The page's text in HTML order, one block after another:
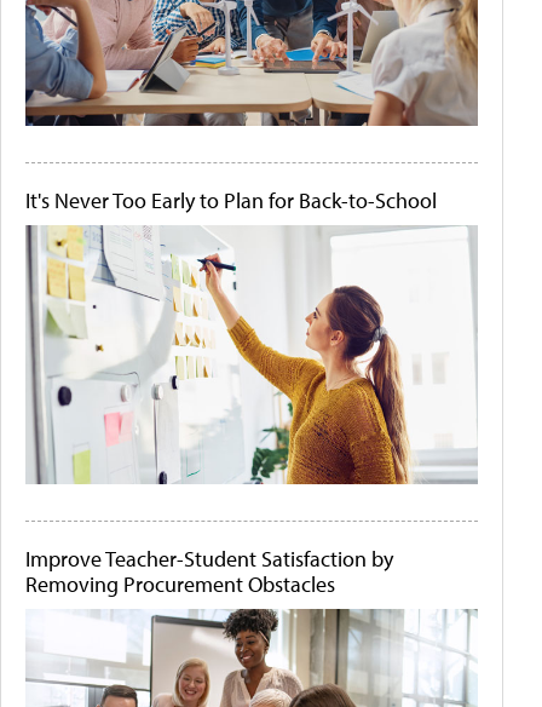
It's Never Too Early to Plan for Back-to-School
Improve Teacher-Student Satisfaction by
Removing Procurement Obstacles